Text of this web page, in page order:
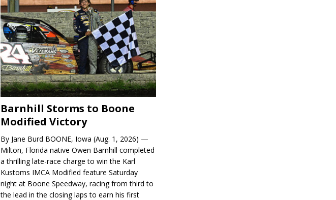
Barnhill Storms to Boone
Modified Victory
By Jane Burd BOONE, Iowa (Aug. 1, 2026) —
Milton, Florida native Owen Barnhill completed
a thrilling late-race charge to win the Karl
Kustoms IMCA Modified feature Saturday
night at Boone Speedway, racing from third to
the lead in the closing laps to earn his first